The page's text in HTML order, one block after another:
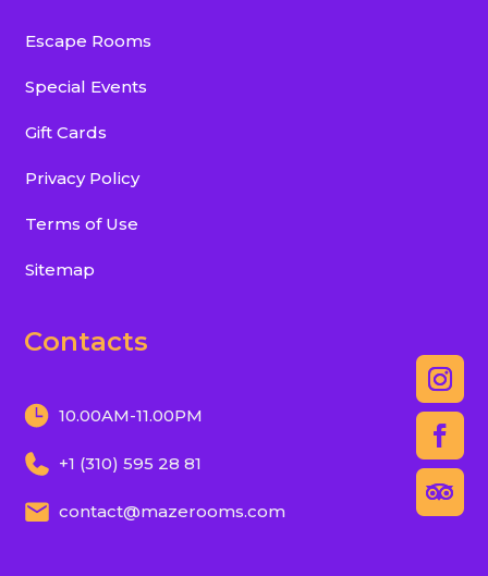
Escape Rooms
Special Events
Gift Cards
Privacy Policy
Terms of Use
Sitemap
Contacts
10.00AM-11.00PM
+1 (310) 595 28 81
contact@mazerooms.com